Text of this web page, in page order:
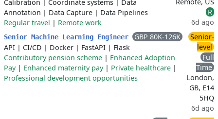
Calibration | Coordinate systems | Data
Annotation | Data Capture | Data Pipelines
Regular travel | Remote work
R
6d ago
Senior Machine Learning Engineer
GBP 80K-126K
API | CI/CD | Docker | FastAPI | Flask
Contributory pension scheme | Enhanced Adoption
Pay| Enhanced maternity pay| Private healthcare |
Professional development opportunities
Senior-
level
Full
Time
London,
GB, E14
5HQ
6d ago